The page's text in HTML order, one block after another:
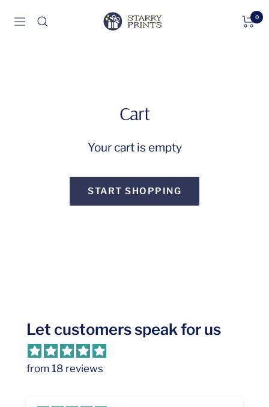
Navigation
Starry
0
Cart
Your cart is empty
START SHOPPING
Let customers speak for us
from 18 reviews